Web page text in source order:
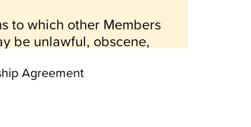
to which other Members
be unlawful, obscene,
Agreement